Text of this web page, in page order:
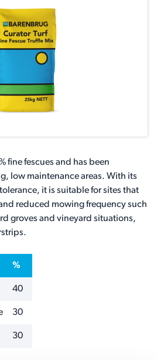
fine fescues and has been
low maintenance areas. With its
it is suitable for sites that
reduced mowing frequency such
groves and vineyard situations,
%
40
30
30